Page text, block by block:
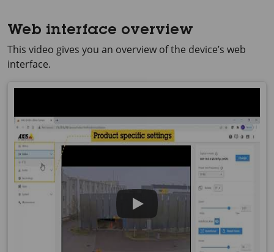
Web interface overview
This video gives you an overview of the device’s web
interface.